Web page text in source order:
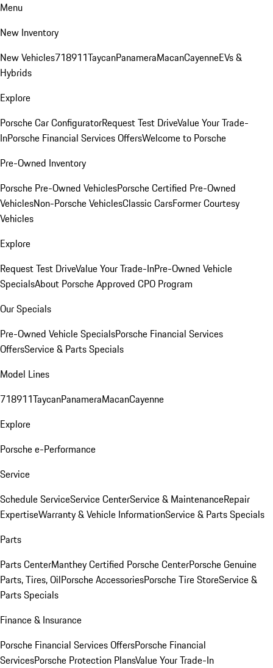
Menu
New Inventory
New Vehicles718911TaycanPanameraMacanCayenneEVs &
Hybrids
Explore
Porsche Car ConfiguratorRequest Test DriveValue Your Trade-
InPorsche Financial Services OffersWelcome to Porsche
Pre-Owned Inventory
Porsche Pre-Owned VehiclesPorsche Certified Pre-Owned
VehiclesNon-Porsche VehiclesClassic CarsFormer Courtesy
Vehicles
Explore
Request Test DriveValue Your Trade-InPre-Owned Vehicle
SpecialsAbout Porsche Approved CPO Program
Our Specials
Pre-Owned Vehicle SpecialsPorsche Financial Services
OffersService & Parts Specials
Model Lines
718911TaycanPanameraMacanCayenne
Explore
Porsche e-Performance
Service
Schedule ServiceService CenterService & MaintenanceRepair
ExpertiseWarranty & Vehicle InformationService & Parts Specials
Parts
Parts CenterManthey Certified Porsche CenterPorsche Genuine
Parts, Tires, OilPorsche AccessoriesPorsche Tire StoreService &
Parts Specials
Finance & Insurance
Porsche Financial Services OffersPorsche Financial
ServicesPorsche Protection PlansValue Your Trade-In